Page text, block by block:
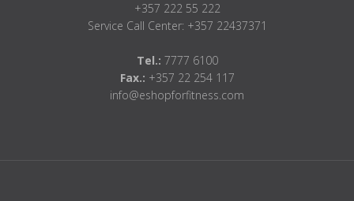
+357 222 55 222
Service Call Center: +357 22437371
Tel.: 7777 6100
Fax.: +357 22 254 117
info@eshopforfitness.com